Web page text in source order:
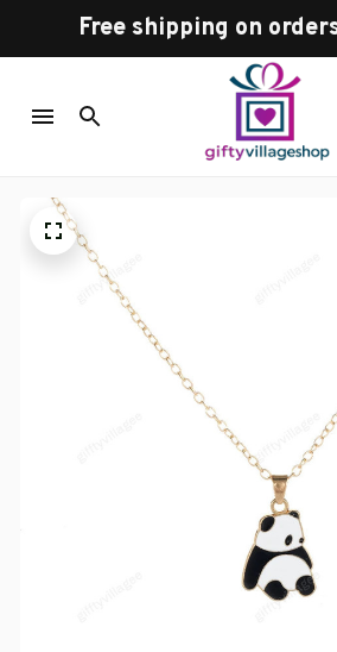
Free shipping on